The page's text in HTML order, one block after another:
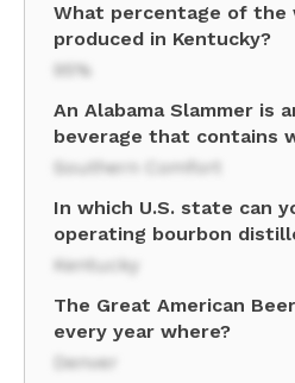
What percentage of the
produced in Kentucky?
95%
An Alabama Slammer is
beverage that contains
Southern Comfort
In which U.S. state can
operating bourbon
Kentucky
The Great American
every year where?
Denver